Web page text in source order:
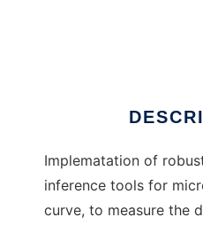
Implematation of
inference tools for
curve, to measure the